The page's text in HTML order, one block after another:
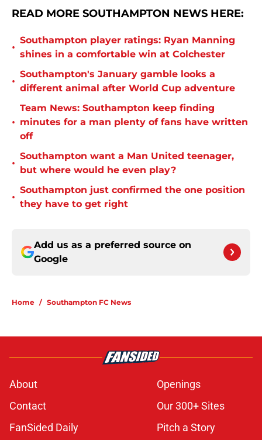
READ MORE SOUTHAMPTON NEWS HERE:
•
Southampton player ratings: Ryan Manning
shines in a comfortable win at Colchester
•
Southampton's January gamble looks a
different animal after World Cup adventure
•
Team News: Southampton keep finding
minutes for a man plenty of fans have written
off
•
Southampton want a Man United teenager,
but where would he even play?
•
Southampton just confirmed the one position
they have to get right
Add us as a preferred source on
Google
Home / Southampton FC News
About
Openings
Contact
Our 300+ Sites
FanSided Daily
Pitch a Story